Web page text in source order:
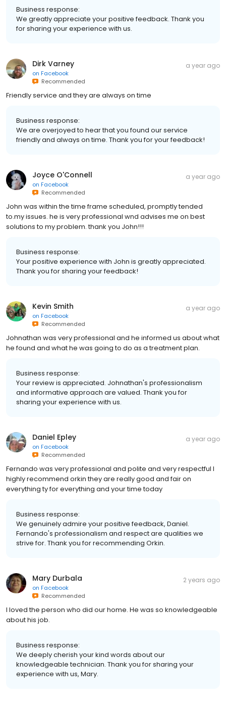
Business response:
We greatly appreciate your positive feedback. Thank you
for sharing your experience with us.
Dirk Varney
on Facebook
Recommended
a year ago
Friendly service and they are always on time
Business response:
We are overjoyed to hear that you found our service
friendly and always on time. Thank you for your feedback!
Joyce O'Connell
on Facebook
Recommended
a year ago
John was within the time frame scheduled, promptly tended
to.my issues. he is very professional wnd advises me on best
solutions to my problem. thank you John!!!
Business response:
Your positive experience with John is greatly appreciated.
Thank you for sharing your feedback!
Kevin Smith
on Facebook
Recommended
a year ago
Johnathan was very professional and he informed us about what
he found and what he was going to do as a treatment plan.
Business response:
Your review is appreciated. Johnathan's professionalism
and informative approach are valued. Thank you for
sharing your experience with us.
Daniel Epley
on Facebook
Recommended
a year ago
Fernando was very professional and polite and very respectful I
highly recommend orkin they are really good and fair on
everything ty for everything and your time today
Business response:
We genuinely admire your positive feedback, Daniel.
Fernando's professionalism and respect are qualities we
strive for. Thank you for recommending Orkin.
Mary Durbala
on Facebook
Recommended
2 years ago
I loved the person who did our home. He was so knowledgeable
about his job.
Business response:
We deeply cherish your kind words about our
knowledgeable technician. Thank you for sharing your
experience with us, Mary.